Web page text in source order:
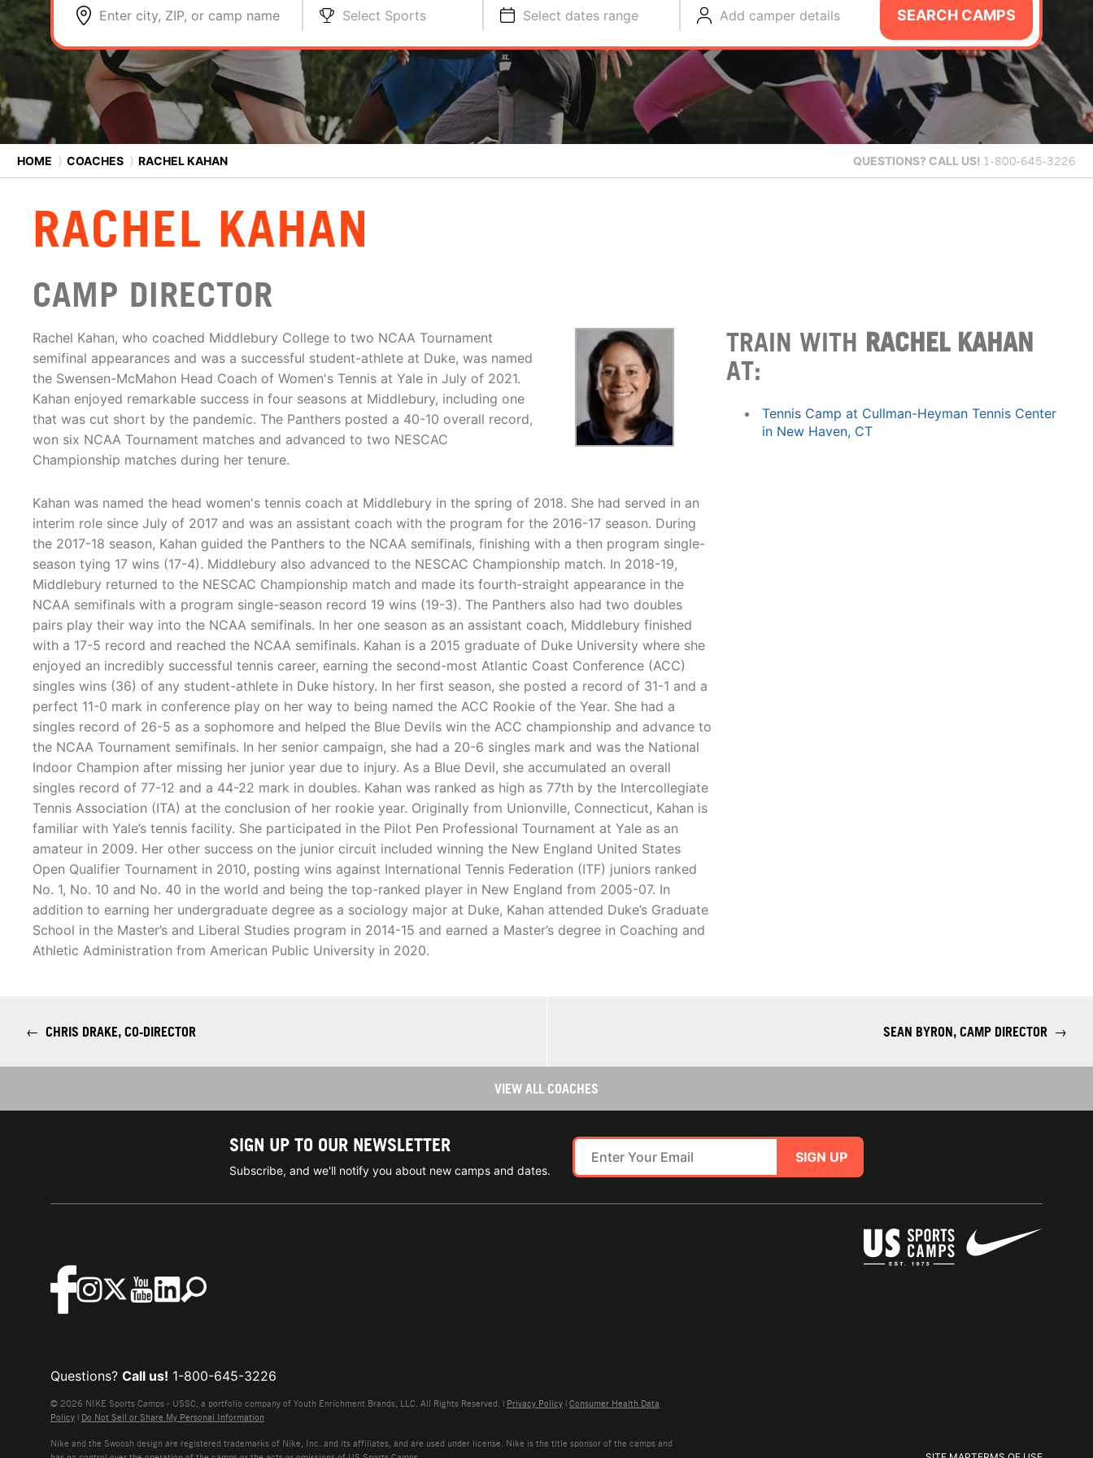
Enter city, ZIP, or camp name Select Sports Select dates range Add camper details SEARCH CAMPS
HOME ⟩ COACHES ⟩ RACHEL KAHAN QUESTIONS? CALL US! 1-800-645-3226
RACHEL KAHAN
CAMP DIRECTOR
Rachel Kahan, who coached Middlebury College to two NCAA Tournament
semifinal appearances and was a successful student-athlete at Duke, was named
the Swensen-McMahon Head Coach of Women's Tennis at Yale in July of 2021.
Kahan enjoyed remarkable success in four seasons at Middlebury, including one
that was cut short by the pandemic. The Panthers posted a 40-10 overall record,
won six NCAA Tournament matches and advanced to two NESCAC
Championship matches during her tenure.
Kahan was named the head women's tennis coach at Middlebury in the spring of 2018. She had served in an
interim role since July of 2017 and was an assistant coach with the program for the 2016-17 season. During
the 2017-18 season, Kahan guided the Panthers to the NCAA semifinals, finishing with a then program single-
season tying 17 wins (17-4). Middlebury also advanced to the NESCAC Championship match. In 2018-19,
Middlebury returned to the NESCAC Championship match and made its fourth-straight appearance in the
NCAA semifinals with a program single-season record 19 wins (19-3). The Panthers also had two doubles
pairs play their way into the NCAA semifinals. In her one season as an assistant coach, Middlebury finished
with a 17-5 record and reached the NCAA semifinals. Kahan is a 2015 graduate of Duke University where she
enjoyed an incredibly successful tennis career, earning the second-most Atlantic Coast Conference (ACC)
singles wins (36) of any student-athlete in Duke history. In her first season, she posted a record of 31-1 and a
perfect 11-0 mark in conference play on her way to being named the ACC Rookie of the Year. She had a
singles record of 26-5 as a sophomore and helped the Blue Devils win the ACC championship and advance to
the NCAA Tournament semifinals. In her senior campaign, she had a 20-6 singles mark and was the National
Indoor Champion after missing her junior year due to injury. As a Blue Devil, she accumulated an overall
singles record of 77-12 and a 44-22 mark in doubles. Kahan was ranked as high as 77th by the Intercollegiate
Tennis Association (ITA) at the conclusion of her rookie year. Originally from Unionville, Connecticut, Kahan is
familiar with Yale’s tennis facility. She participated in the Pilot Pen Professional Tournament at Yale as an
amateur in 2009. Her other success on the junior circuit included winning the New England United States
Open Qualifier Tournament in 2010, posting wins against International Tennis Federation (ITF) juniors ranked
No. 1, No. 10 and No. 40 in the world and being the top-ranked player in New England from 2005-07. In
addition to earning her undergraduate degree as a sociology major at Duke, Kahan attended Duke’s Graduate
School in the Master’s and Liberal Studies program in 2014-15 and earned a Master’s degree in Coaching and
Athletic Administration from American Public University in 2020.
TRAIN WITH RACHEL KAHAN
AT:
Tennis Camp at Cullman-Heyman Tennis Center
in New Haven, CT
← CHRIS DRAKE, CO-DIRECTOR SEAN BYRON, CAMP DIRECTOR →
VIEW ALL COACHES
SIGN UP TO OUR NEWSLETTER
Subscribe, and we'll notify you about new camps and dates.
SIGN UP
Questions? Call us! 1-800-645-3226
© 2026 NIKE Sports Camps - USSC, a portfolio company of Youth Enrichment Brands, LLC. All Rights Reserved. | Privacy Policy | Consumer Health Data
Policy | Do Not Sell or Share My Personal Information
Nike and the Swoosh design are registered trademarks of Nike, Inc. and its affiliates, and are used under license. Nike is the title sponsor of the camps and